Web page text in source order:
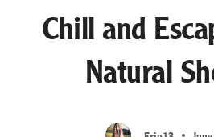
Chill and
Natural
Erin13